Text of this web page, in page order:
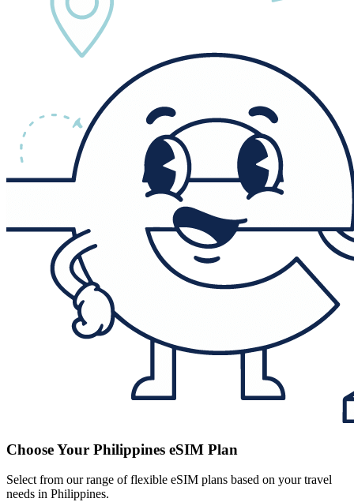
Choose Your Philippines eSIM Plan
Select from our range of flexible eSIM plans based on your travel
needs in Philippines.